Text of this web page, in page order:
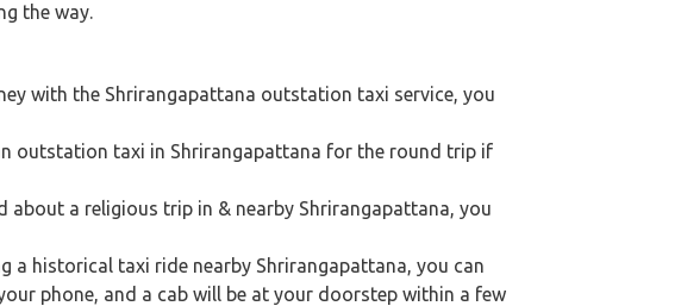
the way.
with the Shrirangapattana outstation taxi service, you
outstation taxi in Shrirangapattana for the round trip if
about a religious trip in & nearby Shrirangapattana, you
a historical taxi ride nearby Shrirangapattana, you can
phone, and a cab will be at your doorstep within a few